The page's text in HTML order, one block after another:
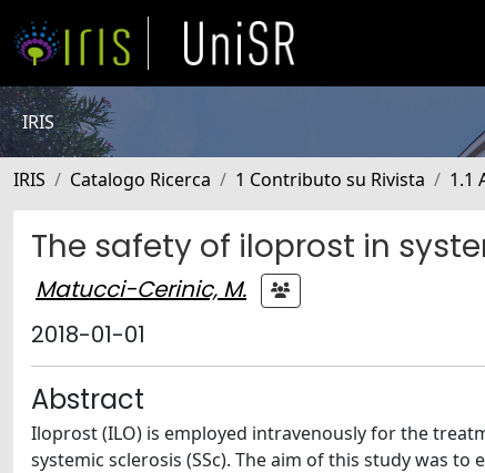
IRIS
IRIS Catalogo Ricerca 1 Contributo su Rivista 1.1
The safety of iloprost in
Matucci-Cerinic, M.
2018-01-01
Abstract
Iloprost (ILO) is employed intravenously for the
systemic sclerosis (SSc). The aim of this study was